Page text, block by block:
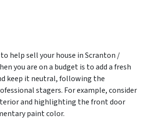
help sell your house in Scranton /
you are on a budget is to add a fresh
keep it neutral, following the
stagers. For example, consider
and highlighting the front door
paint color.